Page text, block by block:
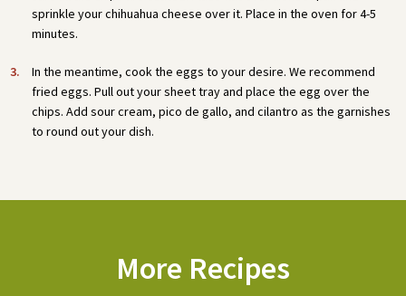
sprinkle your chihuahua cheese over it. Place in the oven for 4-5
minutes.
In the meantime, cook the eggs to your desire. We recommend
fried eggs. Pull out your sheet tray and place the egg over the
chips. Add sour cream, pico de gallo, and cilantro as the garnishes
to round out your dish.
More Recipes